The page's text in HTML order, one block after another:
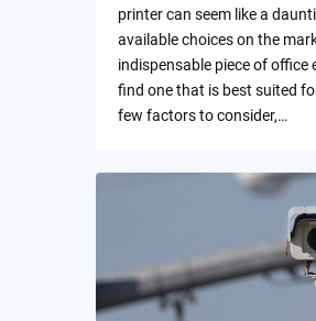
printer can seem like a
available choices on the
indispensable piece of
find one that is best suited
few factors to consider,…